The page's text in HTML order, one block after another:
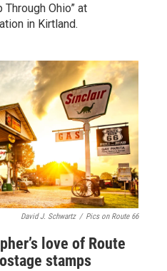
Ohio” at
in Kirtland.
David J. Schwartz / Pics on Route 66
love of Route
stamps